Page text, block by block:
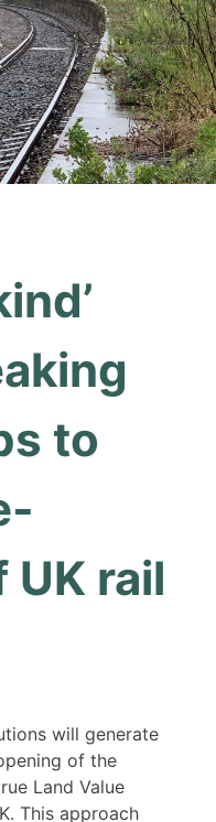
to
rail
will generate
of the
Land Value
This approach